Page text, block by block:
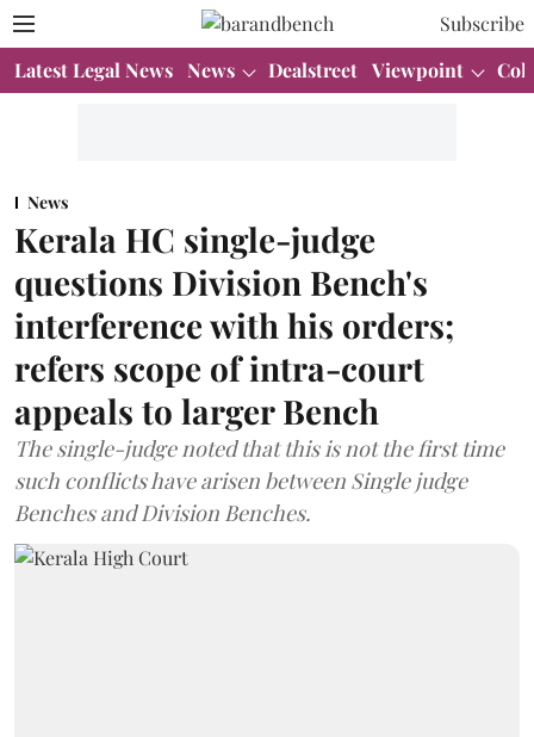
Subscribe
Latest Legal News News Dealstreet Viewpoint
News
Kerala HC single-judge
questions Division Bench's
interference with his orders;
refers scope of intra-court
appeals to larger Bench
The single-judge noted that this is not the first time
such conflicts have arisen between Single judge
Benches and Division Benches.